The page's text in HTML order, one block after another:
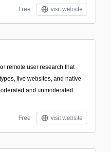
Free visit website
remote user research that
live websites, and native
and unmoderated
Free visit website